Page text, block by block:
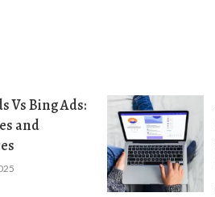
Vs Bing Ads:
and